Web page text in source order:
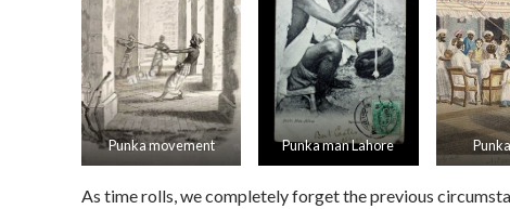
Punka movement Punka man Lahore
As time rolls, we completely forget the previous